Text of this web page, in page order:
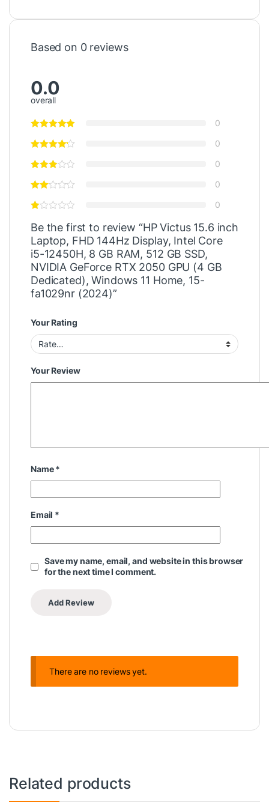
Based on 0 reviews
0.0
overall
0
0
0
0
0
Be the first to review “HP Victus 15.6 inch
Laptop, FHD 144Hz Display, Intel Core
i5-12450H, 8 GB RAM, 512 GB SSD,
NVIDIA GeForce RTX 2050 GPU (4 GB
Dedicated), Windows 11 Home, 15-
fa1029nr (2024)”
Your Rating
Your Review
Name*
Email *
Save my name, email, and website in this browser
for the next time I comment.
There are no reviews yet.
Related products